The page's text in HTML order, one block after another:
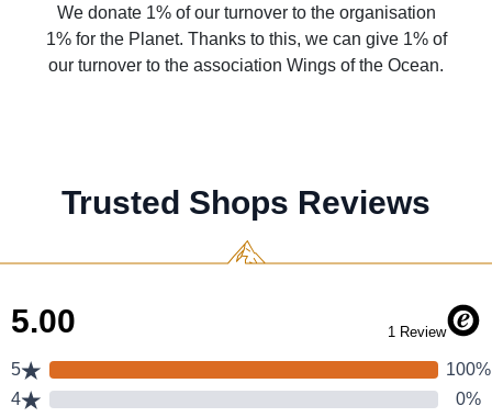
We donate 1% of our turnover to the organisation
1% for the Planet. Thanks to this, we can give 1% of
our turnover to the association Wings of the Ocean.
Trusted Shops Reviews